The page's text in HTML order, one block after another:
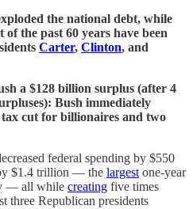
the national debt, while
the past 60 years have been
Carter, Clinton, and
a $128 billion surplus (after 4
Bush immediately
cut for billionaires and two
federal spending by $550
$1.4 trillion — the largest one-year
— all while creating five times
three Republican presidents